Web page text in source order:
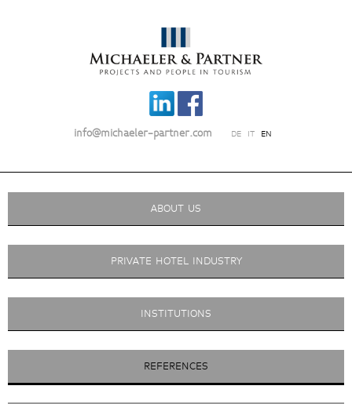
info@michaeler-partner.com DE IT EN
ABOUT US
PRIVATE HOTEL INDUSTRY
INSTITUTIONS
REFERENCES